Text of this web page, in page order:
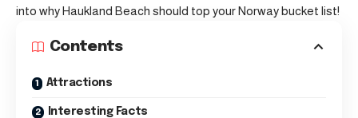
into why Haukland Beach should top your Norway bucket list!
Contents
Attractions
Interesting Facts